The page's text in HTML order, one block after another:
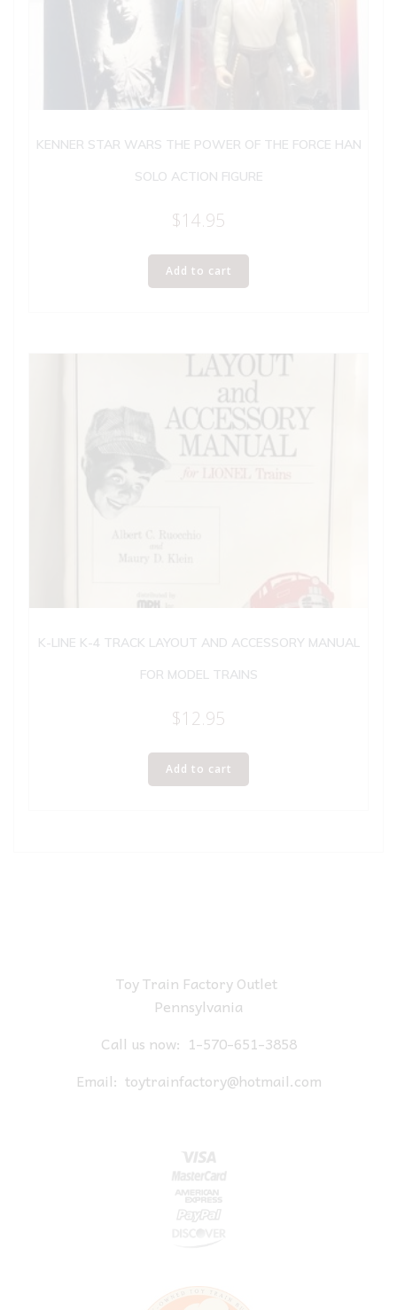
KENNER STAR WARS THE POWER OF THE FORCE HAN
SOLO ACTION FIGURE
$14.95
Add to cart
K-LINE K-4 TRACK LAYOUT AND ACCESSORY MANUAL
FOR MODEL TRAINS
$12.95
Add to cart
Toy Train Factory Outlet
Pennsylvania
Call us now: 1-570-651-3858
Email: toytrainfactory@hotmail.com